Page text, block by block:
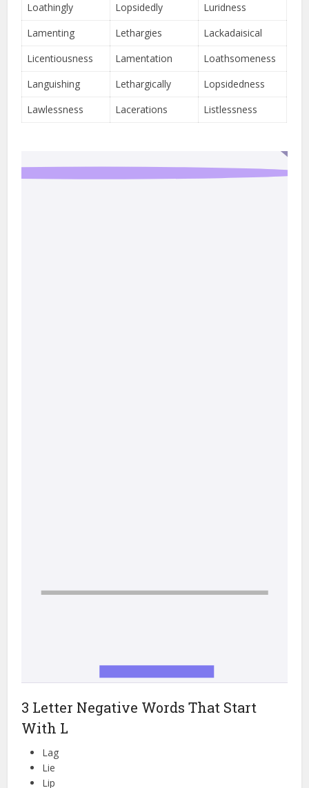
Loathingly
Lopsidedly
Luridness
Lamenting
Lethargies
Lackadaisical
Licentiousness
Lamentation
Loathsomeness
Languishing
Lethargically
Lopsidedness
Lawlessness
Lacerations Listlessness
3 Letter Negative Words That Start
With L
Lag
Lie
Lip